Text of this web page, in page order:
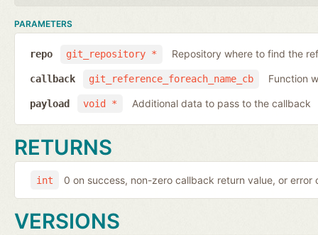
PARAMETERS
git_repository *
repo Repository where to find the
git_reference_foreach_name_cb
callback Function
void *
payload Additional data to pass to the callback
RETURNS
int 0 on success, non-zero callback return value, or error
VERSIONS